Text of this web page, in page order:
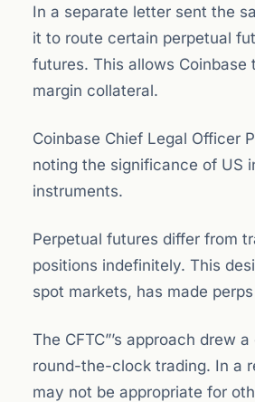
In a separate letter sent the
it to route certain perpetual
futures. This allows
margin collateral.
Coinbase Chief Legal Officer
noting the significance of US
instruments.
Perpetual futures differ from
positions indefinitely. This
spot markets, has made
The CFTC”’s approach
round-the-clock trading. In a
may not be appropriate for